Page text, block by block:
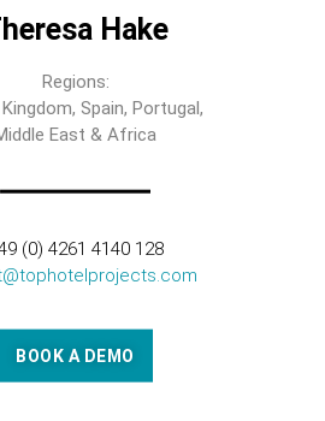
Hake
Regions:
Spain, Portugal,
East & Africa
(0) 4261 4140 128
BOOK A DEMO